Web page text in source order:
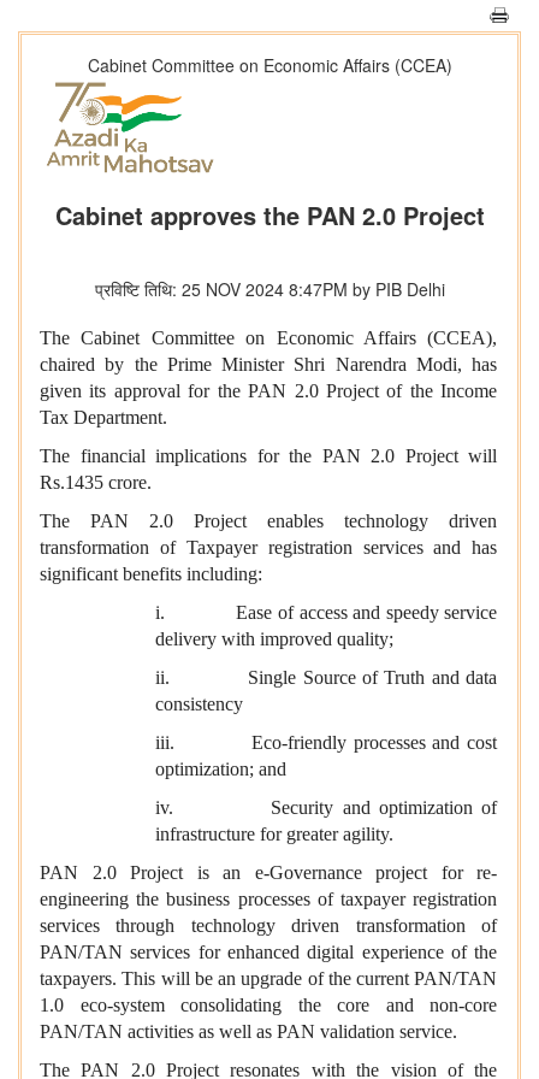
Cabinet Committee on Economic Affairs (CCEA)
Cabinet approves the PAN 2.0 Project
प्रविष्टि तिथि: 25 NOV 2024 8:47PM by PIB Delhi
The Cabinet Committee on Economic Affairs (CCEA),
chaired by the Prime Minister Shri Narendra Modi, has
given its approval for the PAN 2.0 Project of the Income
Tax Department.
The financial implications for the PAN 2.0 Project will
Rs.1435 crore.
The PAN 2.0 Project enables technology driven
transformation of Taxpayer registration services and has
significant benefits including:
i. Ease of access and speedy service
delivery with improved quality;
ii. Single Source of Truth and data
consistency
iii. Eco-friendly processes and cost
optimization; and
iv. Security and optimization of
infrastructure for greater agility.
PAN 2.0 Project is an e-Governance project for re-
engineering the business processes of taxpayer registration
services through technology driven transformation of
PAN/TAN services for enhanced digital experience of the
taxpayers. This will be an upgrade of the current PAN/TAN
1.0 eco-system consolidating the core and non-core
PAN/TAN activities as well as PAN validation service.
The PAN 2.0 Project resonates with the vision of the